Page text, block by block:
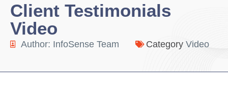
Client Testimonials
Video
Author: InfoSense Team Category Video